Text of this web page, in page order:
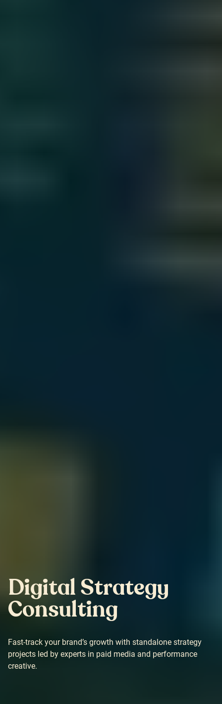
Digital Strategy
Consulting
Fast-track your brand’s growth with standalone strategy
projects led by experts in paid media and performance
creative.